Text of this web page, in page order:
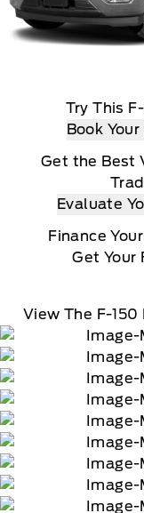
Try This
Book
Get the Best
Evaluate
Finance
Get Your
View The F-